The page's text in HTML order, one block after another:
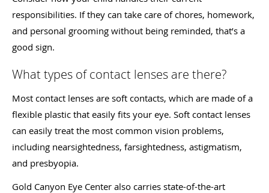
responsibilities. If they can take care of chores, homework,
and personal grooming without being reminded, that’s a
good sign.
What types of contact lenses are there?
Most contact lenses are soft contacts, which are made of a
flexible plastic that easily fits your eye. Soft contact lenses
can easily treat the most common vision problems,
including nearsightedness, farsightedness, astigmatism,
and presbyopia.
Gold Canyon Eye Center also carries state-of-the-art